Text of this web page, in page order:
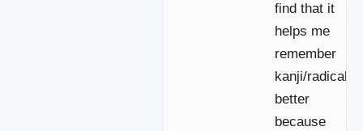
find that it
helps me
remember
kanji/radicals/
better
because